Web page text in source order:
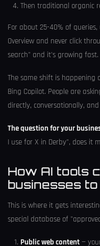
Then traditional organic
For about 25-40% of
Overview and never click
search" and it's growing fast.
The same shift is happening
Bing Copilot. People are
directly, conversationally,
The question for your
I use for X in Derby", does it
How AI tools
businesses
This is where it gets
special database of
Public web content —